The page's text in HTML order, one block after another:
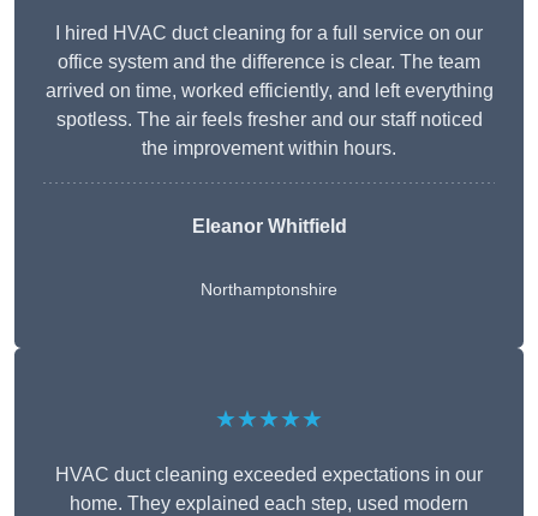
I hired HVAC duct cleaning for a full service on our
office system and the difference is clear. The team
arrived on time, worked efficiently, and left everything
spotless. The air feels fresher and our staff noticed
the improvement within hours.
Eleanor Whitfield
Northamptonshire
★★★★★
HVAC duct cleaning exceeded expectations in our
home. They explained each step, used modern